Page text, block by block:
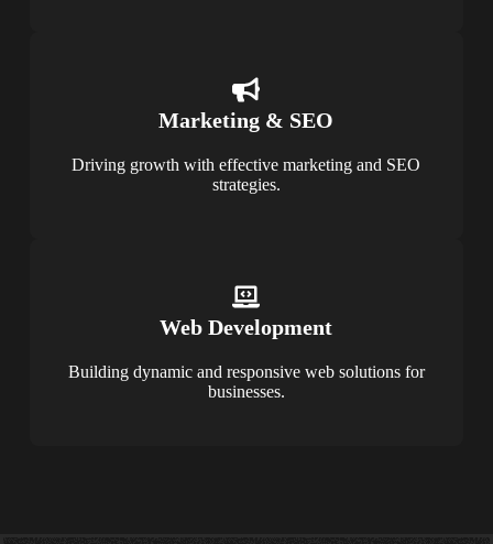
Marketing & SEO
Driving growth with effective marketing and SEO
strategies.
Web Development
Building dynamic and responsive web solutions for
businesses.